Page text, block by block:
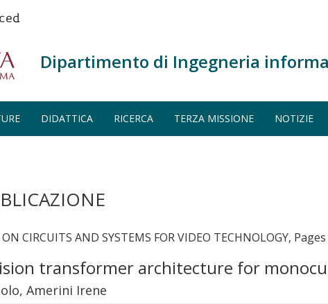
Dipartimento di Ingegneria
DIDATTICA RICERCA TERZA MISSIONE NOTIZIE
CIRCUITS AND SYSTEMS FOR VIDEO TECHNOLOGY, Pages
transformer architecture for
Amerini Irene